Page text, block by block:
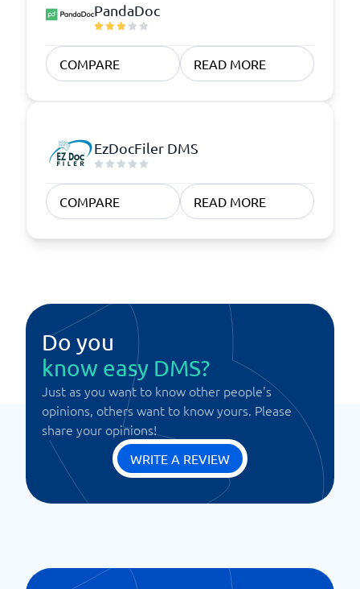
PandaDoc
COMPARE READ MORE
EzDocFiler DMS
COMPARE READ MORE
Do you
know easy DMS?
Just as you want to know other people's
opinions, others want to know yours. Please
share your opinions!
WRITE A REVIEW